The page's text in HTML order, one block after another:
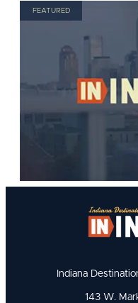
FEATURED
Indiana
143 W.